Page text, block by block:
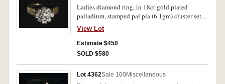
Ladies diamond ring, in 18ct gold plated
palladium, stamped pal pla (6.1gm) cluster set
centre diamond (approx 25pt) surrounded by
nine diamonds (approx 10pt each), with small
side diamond on shank. Extremely fine.
View Lot
Estimate $450
SOLD $580
Lot 4362Sale 100Miscellaneous